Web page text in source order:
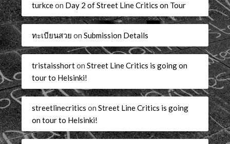
turkceon Day 2 of Street Line Critics on Tour
ทะเบียนสวย onSubmission Details
tristaisshortonStreet Line Critics is going on
tour to Helsinki!
streetlinecritics onStreet Line Critics is going
on tour to Helsinki!